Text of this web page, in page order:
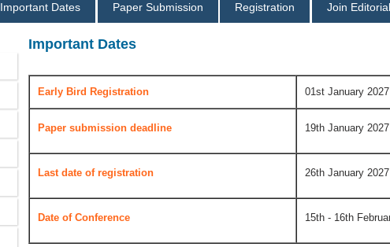
Important Dates Paper Submission Registration Join
Important Dates
Early Bird Registration 01st January 2027
Paper submission deadline 19th January 2027
Last date of registration 26th January 2027
Date of Conference 15th - 16th